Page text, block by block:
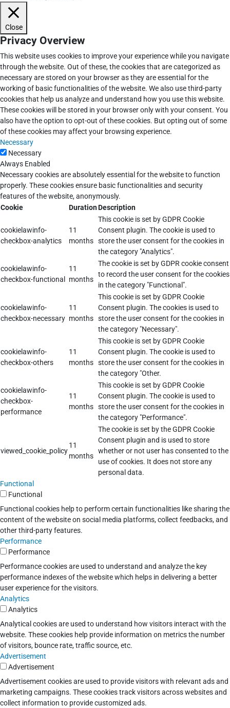
Close
Privacy Overview
This website uses cookies to improve your experience while you navigate
through the website. Out of these, the cookies that are categorized as
necessary are stored on your browser as they are essential for the
working of basic functionalities of the website. We also use third-party
cookies that help us analyze and understand how you use this website.
These cookies will be stored in your browser only with your consent. You
also have the option to opt-out of these cookies. But opting out of some
of these cookies may affect your browsing experience.
Necessary
Necessary
Always Enabled
Necessary cookies are absolutely essential for the website to function
properly. These cookies ensure basic functionalities and security
features of the website, anonymously.
Cookie
DurationDescription
cookielawinfo-
checkbox-analytics
11
months
This cookie is set by GDPR Cookie
Consent plugin. The cookie is used to
store the user consent for the cookies in
the category "Analytics".
cookielawinfo-
checkbox-functional
11
months
The cookie is set by GDPR cookie consent
to record the user consent for the cookies
in the category "Functional".
cookielawinfo-
checkbox-necessary
11
months
This cookie is set by GDPR Cookie
Consent plugin. The cookies is used to
store the user consent for the cookies in
the category "Necessary".
cookielawinfo-
checkbox-others
11
months
This cookie is set by GDPR Cookie
Consent plugin. The cookie is used to
store the user consent for the cookies in
the category "Other.
cookielawinfo-
checkbox-
performance
11
months
This cookie is set by GDPR Cookie
Consent plugin. The cookie is used to
store the user consent for the cookies in
the category "Performance".
viewed_cookie_policy
11
months
The cookie is set by the GDPR Cookie
Consent plugin and is used to store
whether or not user has consented to the
use of cookies. It does not store any
personal data.
Functional
Functional
Functional cookies help to perform certain functionalities like sharing the
content of the website on social media platforms, collect feedbacks, and
other third-party features.
Performance
Performance
Performance cookies are used to understand and analyze the key
performance indexes of the website which helps in delivering a better
user experience for the visitors.
Analytics
Analytics
Analytical cookies are used to understand how visitors interact with the
website. These cookies help provide information on metrics the number
of visitors, bounce rate, traffic source, etc.
Advertisement
Advertisement
Advertisement cookies are used to provide visitors with relevant ads and
marketing campaigns. These cookies track visitors across websites and
collect information to provide customized ads.